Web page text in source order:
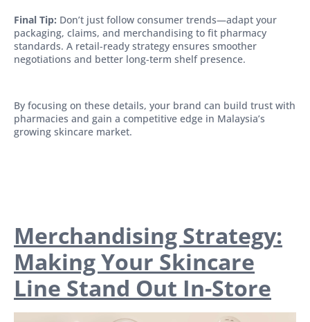
Final Tip: Don’t just follow consumer trends—adapt your
packaging, claims, and merchandising to fit pharmacy
standards. A retail-ready strategy ensures smoother
negotiations and better long-term shelf presence.
By focusing on these details, your brand can build trust with
pharmacies and gain a competitive edge in Malaysia’s
growing skincare market.
Merchandising Strategy:
Making Your Skincare
Line Stand Out In-Store